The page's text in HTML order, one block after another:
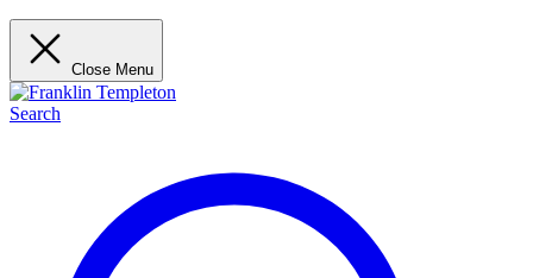
Close Menu
Search